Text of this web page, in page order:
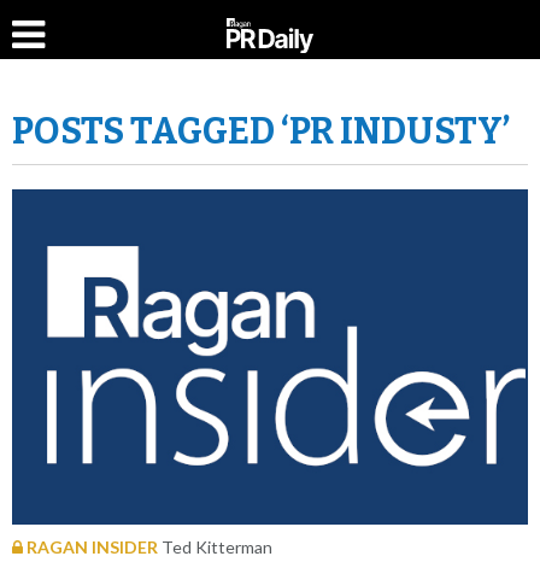
POSTS TAGGED ‘PR INDUSTY’
RAGAN INSIDER Ted Kitterman